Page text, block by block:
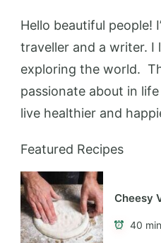
Hello beautiful people!
traveller and a writer. I
exploring the world.
passionate about in
live healthier and
Featured Recipes
Cheesy
40